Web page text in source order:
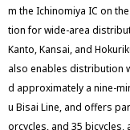
m the Ichinomiya IC on
tion for wide-area
Kanto, Kansai, and
also enables distribution
d approximately a nine-
u Bisai Line, and offers
orcycles, and 35